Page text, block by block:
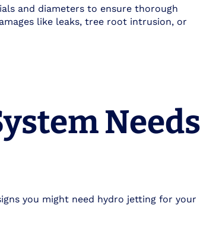
and diameters to ensure thorough
like leaks, tree root intrusion, or
Needs
you might need hydro jetting for your